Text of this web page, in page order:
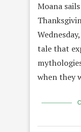
Moana
tale that
when they